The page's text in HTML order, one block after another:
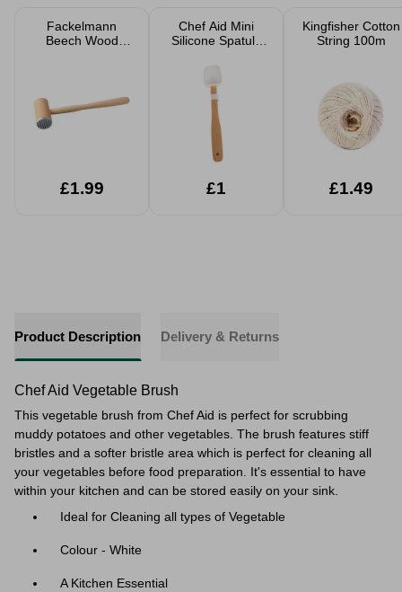
Fackelmann
Beech Wood
£1.99
Chef Aid Mini
Silicone Spatula
£1
Kingfisher Cotton
String 100m
£1.49
Product Description Delivery & Returns
Chef Aid Vegetable Brush
This vegetable brush from Chef Aid is perfect for scrubbing
muddy potatoes and other vegetables. The brush features stiff
bristles and a softer bristle area which is perfect for cleaning all
your vegetables before food preparation. It's essential to have
within your kitchen and can be stored easily on your sink.
Ideal for Cleaning all types of Vegetable
Colour - White
A Kitchen Essential